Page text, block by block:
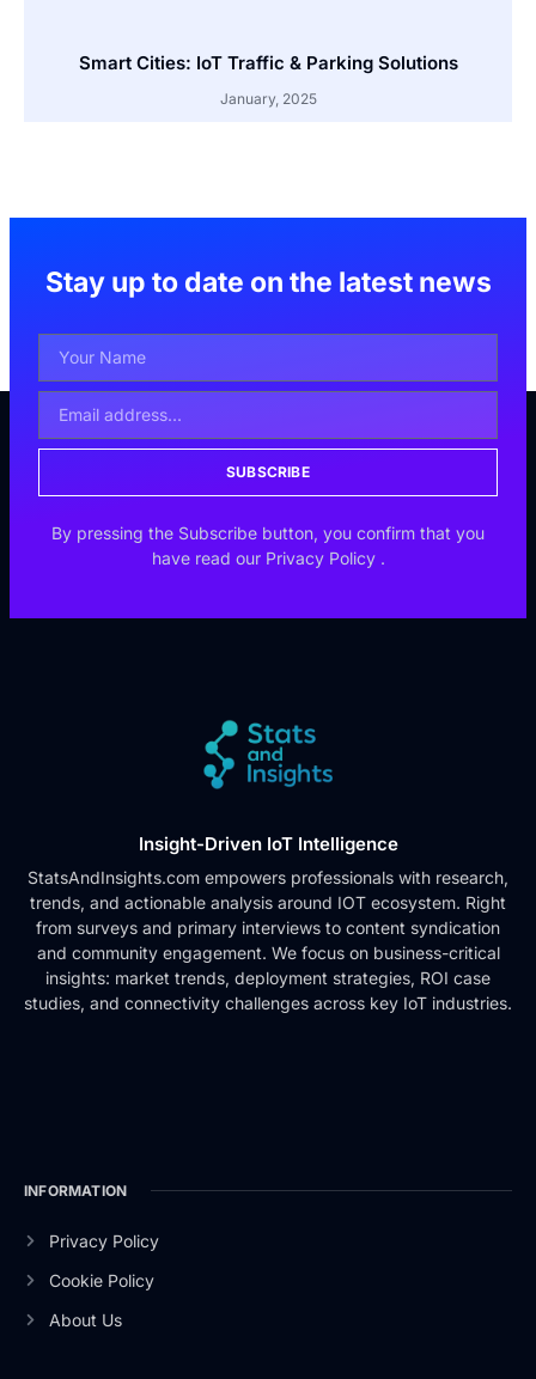
Smart Cities: IoT Traffic & Parking Solutions
January, 2025
Stay up to date on the latest news
SUBSCRIBE
By pressing the Subscribe button, you confirm that you
have read our Privacy Policy .
Insight-Driven IoT Intelligence
StatsAndInsights.com empowers professionals with research,
trends, and actionable analysis around IOT ecosystem. Right
from surveys and primary interviews to content syndication
and community engagement. We focus on business-critical
insights: market trends, deployment strategies, ROI case
studies, and connectivity challenges across key IoT industries.
INFORMATION
Privacy Policy
Cookie Policy
About Us